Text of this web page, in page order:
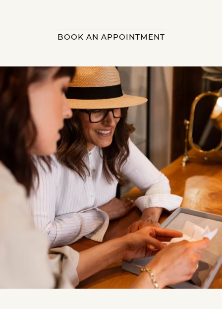
BOOK AN APPOINTMENT